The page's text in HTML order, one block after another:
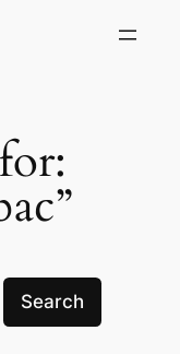
Search